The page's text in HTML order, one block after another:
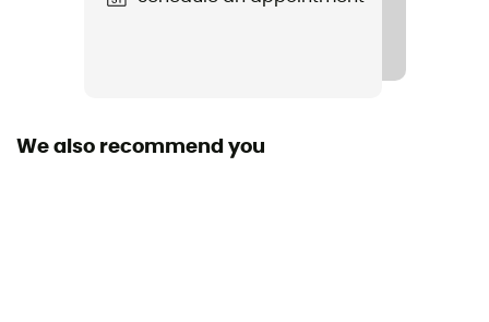
We also recommend you